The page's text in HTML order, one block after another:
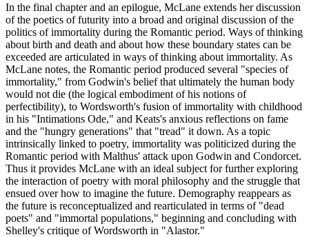
In the final chapter and an epilogue, McLane extends her discussion
of the poetics of futurity into a broad and original discussion of the
politics of immortality during the Romantic period. Ways of thinking
about birth and death and about how these boundary states can be
exceeded are articulated in ways of thinking about immortality. As
McLane notes, the Romantic period produced several "species of
immortality," from Godwin's belief that ultimately the human body
would not die (the logical embodiment of his notions of
perfectibility), to Wordsworth's fusion of immortality with childhood
in his "Intimations Ode," and Keats's anxious reflections on fame
and the "hungry generations" that "tread" it down. As a topic
intrinsically linked to poetry, immortality was politicized during the
Romantic period with Malthus' attack upon Godwin and Condorcet.
Thus it provides McLane with an ideal subject for further exploring
the interaction of poetry with moral philosophy and the struggle that
ensued over how to imagine the future. Demography reappears as
the future is reconceptualized and rearticulated in terms of "dead
poets" and "immortal populations," beginning and concluding with
Shelley's critique of Wordsworth in "Alastor."